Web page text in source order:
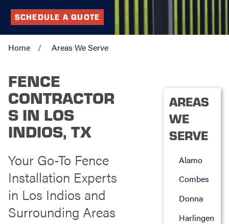
SCHEDULE A QUOTE
Home Areas We Serve
FENCE
CONTRACTOR
S IN LOS
INDIOS, TX
Your Go-To Fence
Installation Experts
in Los Indios and
Surrounding Areas
AREAS
WE
SERVE
Alamo
Combes
Donna
Harlingen